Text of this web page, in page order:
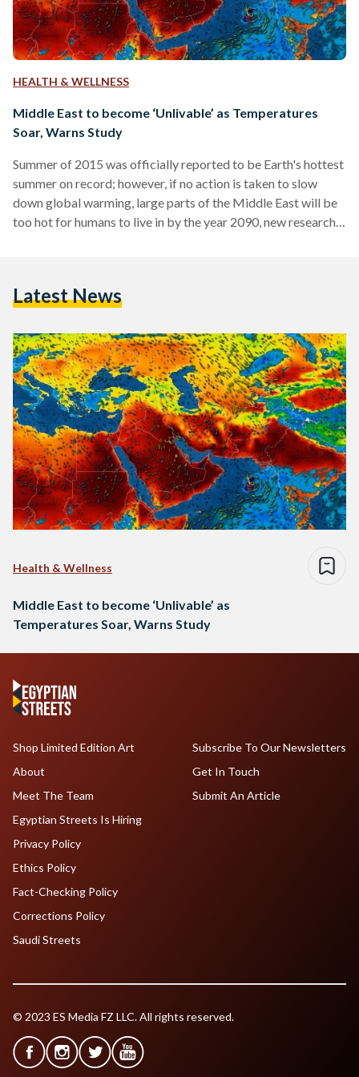
HEALTH & WELLNESS
Middle East to become ‘Unlivable’ as Temperatures
Soar, Warns Study
Summer of 2015 was officially reported to be Earth's hottest
summer on record; however, if no action is taken to slow
down global warming, large parts of the Middle East will be
too hot for humans to live in by the year 2090, new research
worthy to note that the majority of Egyptian…
Latest News
Health & Wellness
Middle East to become ‘Unlivable’ as
Temperatures Soar, Warns Study
Shop Limited Edition Art
About
Meet The Team
Egyptian Streets Is Hiring
Subscribe To Our Newsletters
Get In Touch
Submit An Article
Privacy Policy
Ethics Policy
Fact-Checking Policy
Corrections Policy
Saudi Streets
© 2023 ES Media FZ LLC. All rights reserved.